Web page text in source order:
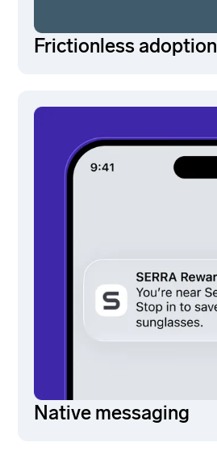
Frictionless adoption
Native messaging